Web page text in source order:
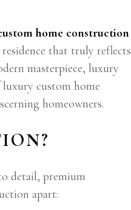
home construction
that truly reflects
masterpiece, luxury
custom home
homeowners.
detail, premium
apart: